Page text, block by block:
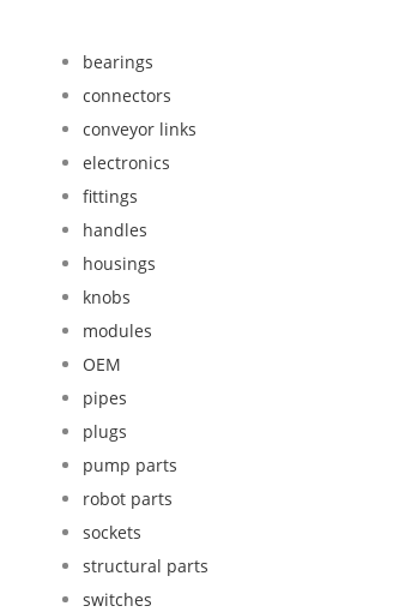
bearings
connectors
conveyor links
electronics
fittings
handles
housings
knobs
modules
OEM
pipes
plugs
pump parts
robot parts
sockets
structural parts
switches